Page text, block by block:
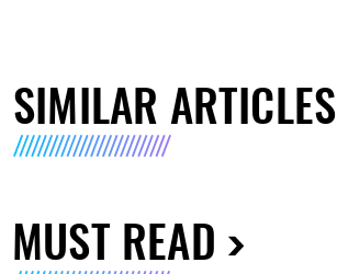
SIMILAR ARTICLES
MUST READ